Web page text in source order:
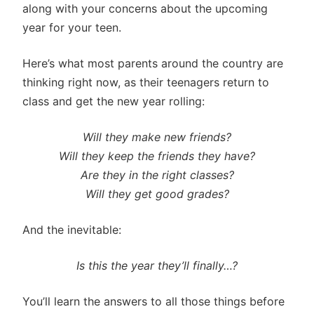
along with your concerns about the upcoming
year for your teen.
Here’s what most parents around the country are
thinking right now, as their teenagers return to
class and get the new year rolling:
Will they make new friends?
Will they keep the friends they have?
Are they in the right classes?
Will they get good grades?
And the inevitable:
Is this the year they’ll finally…?
You’ll learn the answers to all those things before